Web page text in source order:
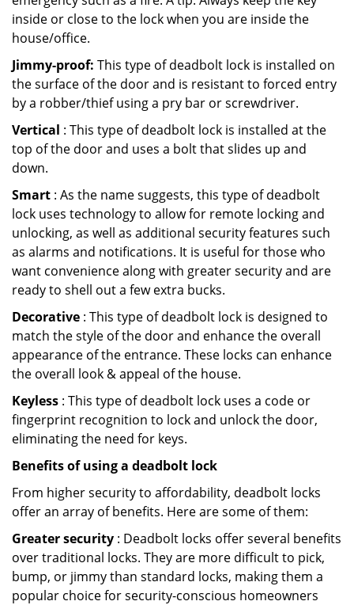
inside or close to the lock when you are inside the
house/office.
Jimmy-proof: This type of deadbolt lock is installed on
the surface of the door and is resistant to forced entry
by a robber/thief using a pry bar or screwdriver.
Vertical : This type of deadbolt lock is installed at the
top of the door and uses a bolt that slides up and
down.
Smart : As the name suggests, this type of deadbolt
lock uses technology to allow for remote locking and
unlocking, as well as additional security features such
as alarms and notifications. It is useful for those who
want convenience along with greater security and are
ready to shell out a few extra bucks.
Decorative : This type of deadbolt lock is designed to
match the style of the door and enhance the overall
appearance of the entrance. These locks can enhance
the overall look & appeal of the house.
Keyless : This type of deadbolt lock uses a code or
fingerprint recognition to lock and unlock the door,
eliminating the need for keys.
Benefits of using a deadbolt lock
From higher security to affordability, deadbolt locks
offer an array of benefits. Here are some of them:
Greater security : Deadbolt locks offer several benefits
over traditional locks. They are more difficult to pick,
bump, or jimmy than standard locks, making them a
popular choice for security-conscious homeowners